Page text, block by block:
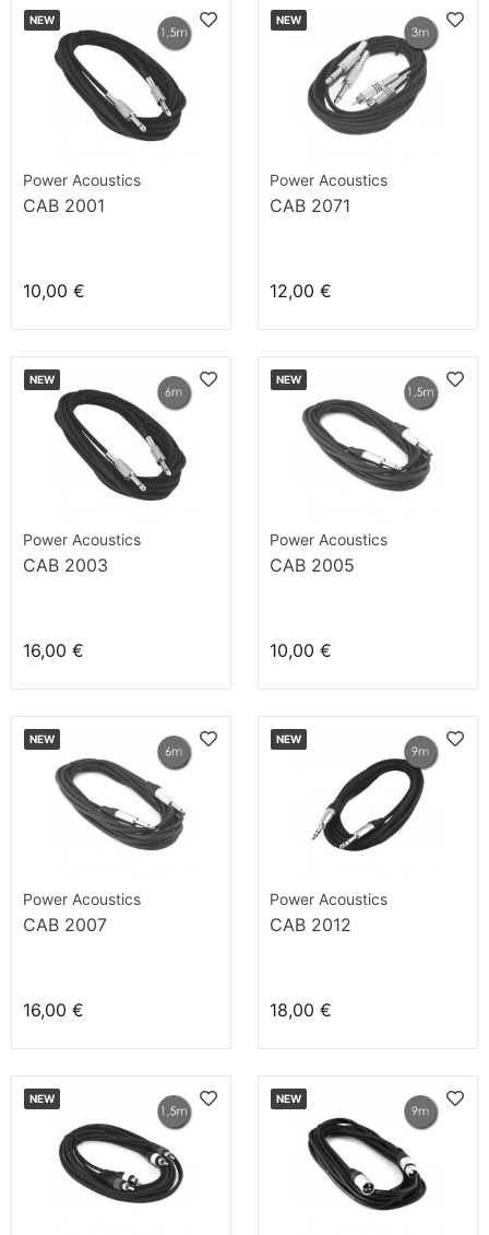
NEW
Power Acoustics
CAB 2001
10,00 €
NEW
Power Acoustics
CAB 2071
12,00 €
NEW
Power Acoustics
CAB 2003
16,00 €
NEW
Power Acoustics
CAB 2005
10,00 €
NEW
Power Acoustics
CAB 2007
16,00 €
NEW
Power Acoustics
CAB 2012
18,00 €
NEW NEW